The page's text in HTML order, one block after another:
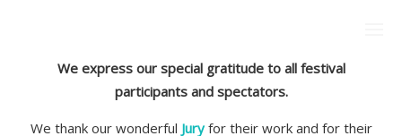
We express our special gratitude to all festival
participants and spectators.
We thank our wonderful Juryfor their work and for their